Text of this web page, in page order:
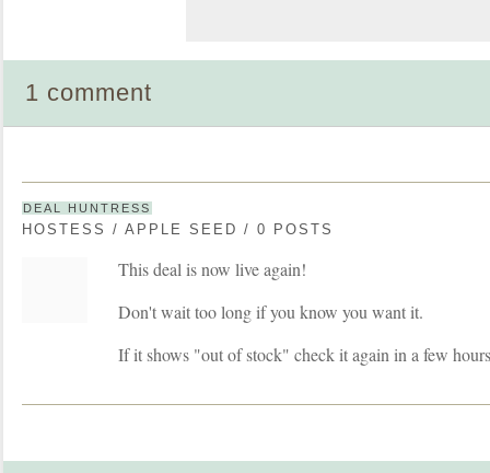
1 comment
DEAL HUNTRESS
HOSTESS / APPLE SEED / 0 POSTS
This deal is now live again!
Don't wait too long if you know you want it.
If it shows "out of stock" check it again in a few